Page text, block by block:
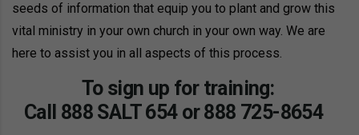
seeds of information that equip you to plant and grow this
vital ministry in your own church in your own way. We are
here to assist you in all aspects of this process.
To sign up for training:
Call 888 SALT 654or888 725-8654